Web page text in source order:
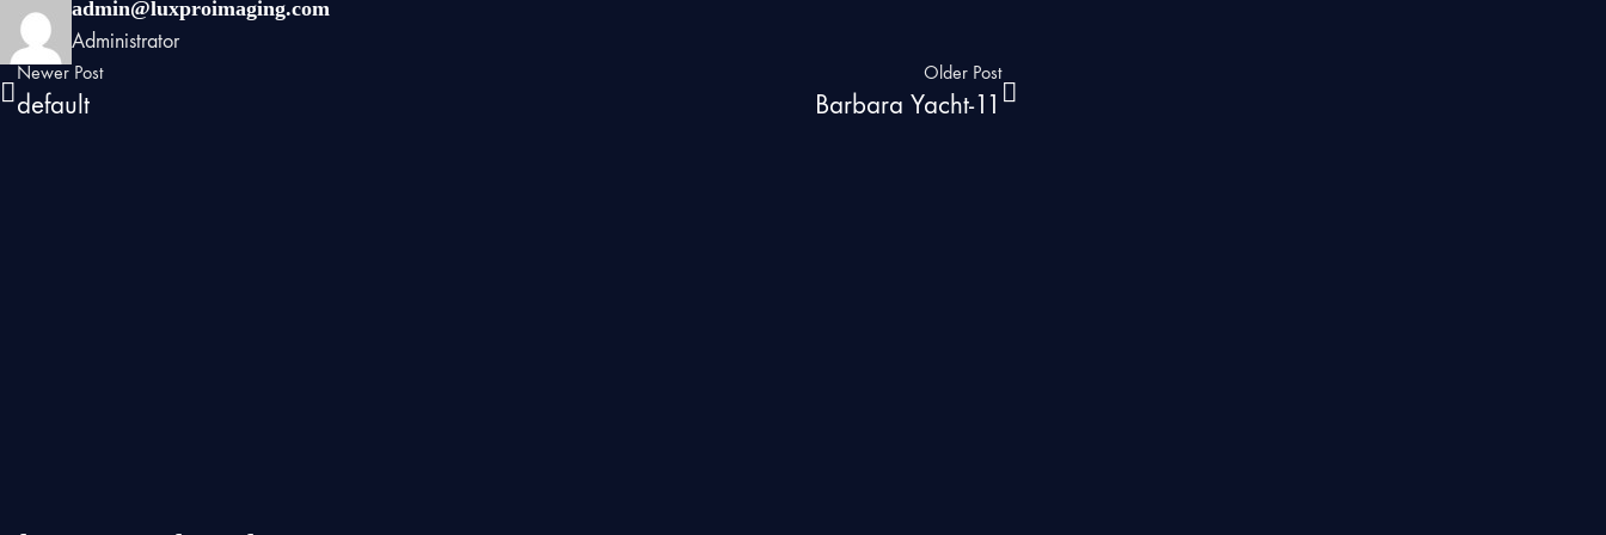
admin@luxproimaging.com
Administrator
Barbara Yacht-11
Older Post
default
Newer Post